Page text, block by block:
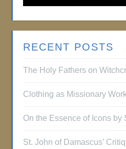
RECENT POSTS
The Holy Fathers on
Clothing as Missionary
On the Essence of Icons by
St. John of Damascus’